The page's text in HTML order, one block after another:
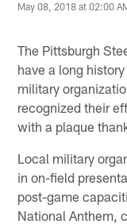
May 08, 2018 at 02:00
The Pittsburgh
have a long
military
recognized their
with a plaque
Local military
in on-field
post-game
National Anthem,